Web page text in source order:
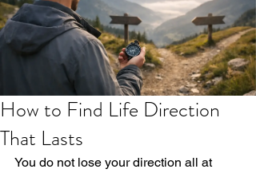
How to Find Life Direction
That Lasts
You do not lose your direction all at